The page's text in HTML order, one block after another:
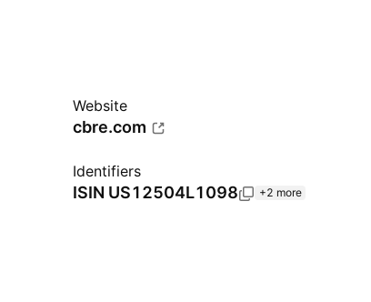
Website
cbre.com
Identifiers
ISIN US12504L1098 +2 more